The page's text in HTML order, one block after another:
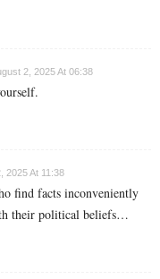
2, 2025 At 06:38
2025 At 11:38
find facts inconveniently
their political beliefs…